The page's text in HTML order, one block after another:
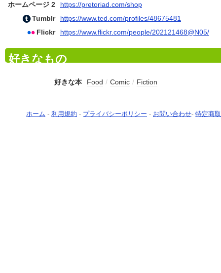
ホームページ 2
https://pretoriad.com/shop
Tumblr
https://www.ted.com/profiles/48675481
Flickr
https://www.flickr.com/people/202121468@N05/
好きなもの
好きな本 Food / Comic / Fiction
ホーム - 利用規約 - プライバシーポリシー - お問い合わせ- 特定商